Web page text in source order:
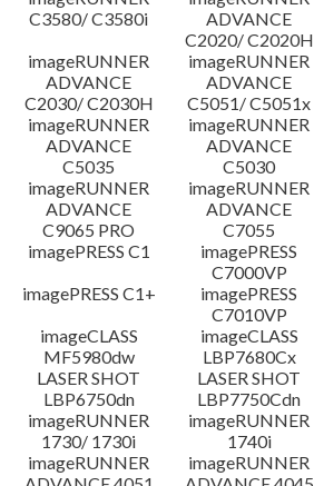
C3580/ C3580i
ADVANCE
C2020/ C2020H
imageRUNNER
ADVANCE
C2030/ C2030H
imageRUNNER
ADVANCE
C5051/ C5051x
imageRUNNER
ADVANCE
C5035
imageRUNNER
ADVANCE
C5030
imageRUNNER
ADVANCE
C9065 PRO
imageRUNNER
ADVANCE
C7055
imagePRESS C1
imagePRESS
C7000VP
imagePRESS C1+
imagePRESS
C7010VP
imageCLASS
MF5980dw
imageCLASS
LBP7680Cx
LASER SHOT
LBP6750dn
LASER SHOT
LBP7750Cdn
imageRUNNER
1730/ 1730i
imageRUNNER
1740i
imageRUNNER
imageRUNNER